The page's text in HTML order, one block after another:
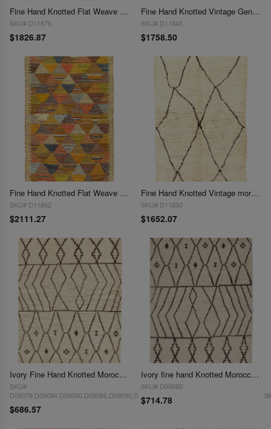
Fine Hand Knotted Flat Weave Moroccan 5'3'' X 7'11''
SKU# D11876
$1826.87
Fine Hand Knotted Vintage Genuine Moroccon 5'3'' X 7'7''
SKU# D11845
$1758.50
Fine Hand Knotted Flat Weave Moroccan 5'3'' X 8'6''
SKU# D11862
$2111.27
Fine Hand Knotted Vintage moroccon 5'4'' X 7'1''
SKU# D11830
$1652.07
Ivory Fine Hand Knotted Moroccon 5'5'' X 7'3''
SKU#
$686.57
Ivory fine hand Knotted Moroccon rug 5'5'' X 7'6''
SKU# D09080
$714.78